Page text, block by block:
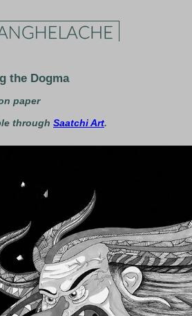
the Dogma
paper
through Saatchi Art.